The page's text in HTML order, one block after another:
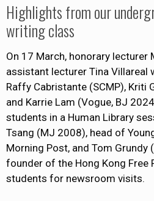
Highlights from our
writing class
On 17 March, honorary lecturer
assistant lecturer Tina Villareal
Raffy Cabristante (SCMP), Kriti
and Karrie Lam (Vogue, BJ
students in a Human Library
Tsang (MJ 2008), head of
Morning Post, and Tom
founder of the Hong Kong Free
students for newsroom visits.